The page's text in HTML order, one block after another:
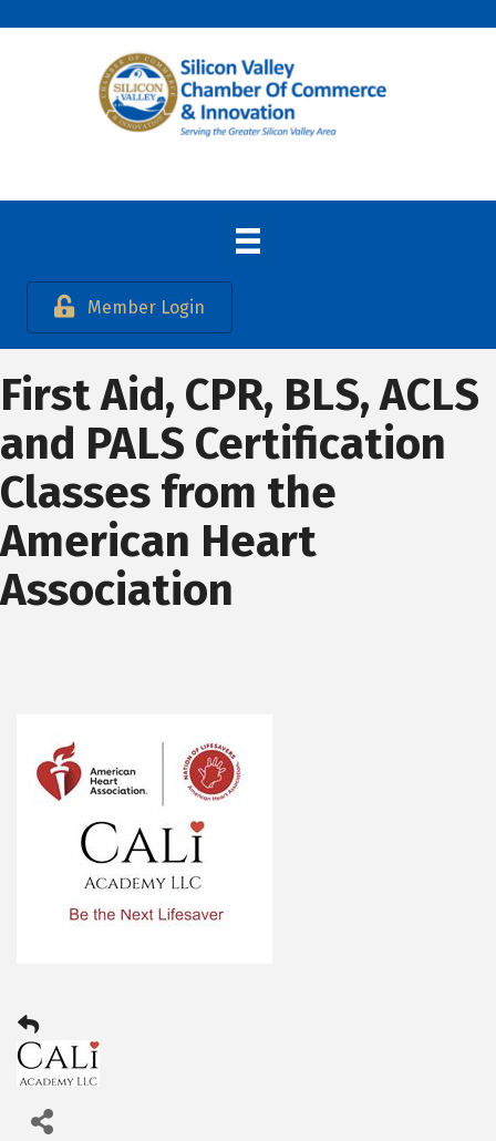
Member Login
First Aid, CPR, BLS, ACLS
and PALS Certification
Classes from the
American Heart
Association